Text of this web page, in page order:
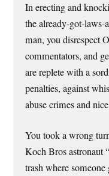
In erecting and
the already-got-laws-
man, you disrespect
commentators, and
are replete with a
penalties, against
abuse crimes and
You took a wrong
Koch Bros astronaut
trash where someone